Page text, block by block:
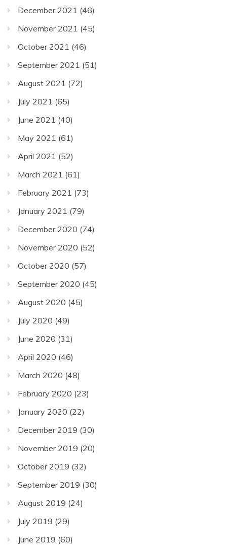
December 2021 (46)
November 2021 (45)
October 2021 (46)
September 2021 (51)
August 2021 (72)
July 2021 (65)
June 2021 (40)
May 2021 (61)
April 2021 (52)
March 2021 (61)
February 2021 (73)
January 2021 (79)
December 2020 (74)
November 2020 (52)
October 2020 (57)
September 2020 (45)
August 2020 (45)
July 2020 (49)
June 2020 (31)
April 2020 (46)
March 2020 (48)
February 2020 (23)
January 2020 (22)
December 2019 (30)
November 2019 (20)
October 2019 (32)
September 2019 (30)
August 2019 (24)
July 2019 (29)
June 2019 (60)